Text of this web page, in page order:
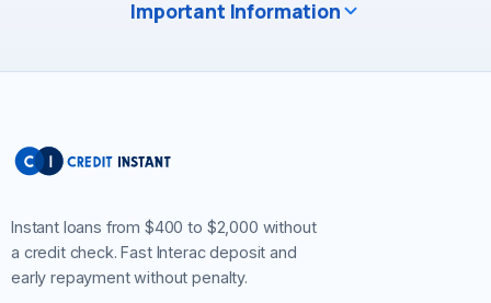
Important Information
Instant loans from $400 to $2,000 without
a credit check. Fast Interac deposit and
early repayment without penalty.